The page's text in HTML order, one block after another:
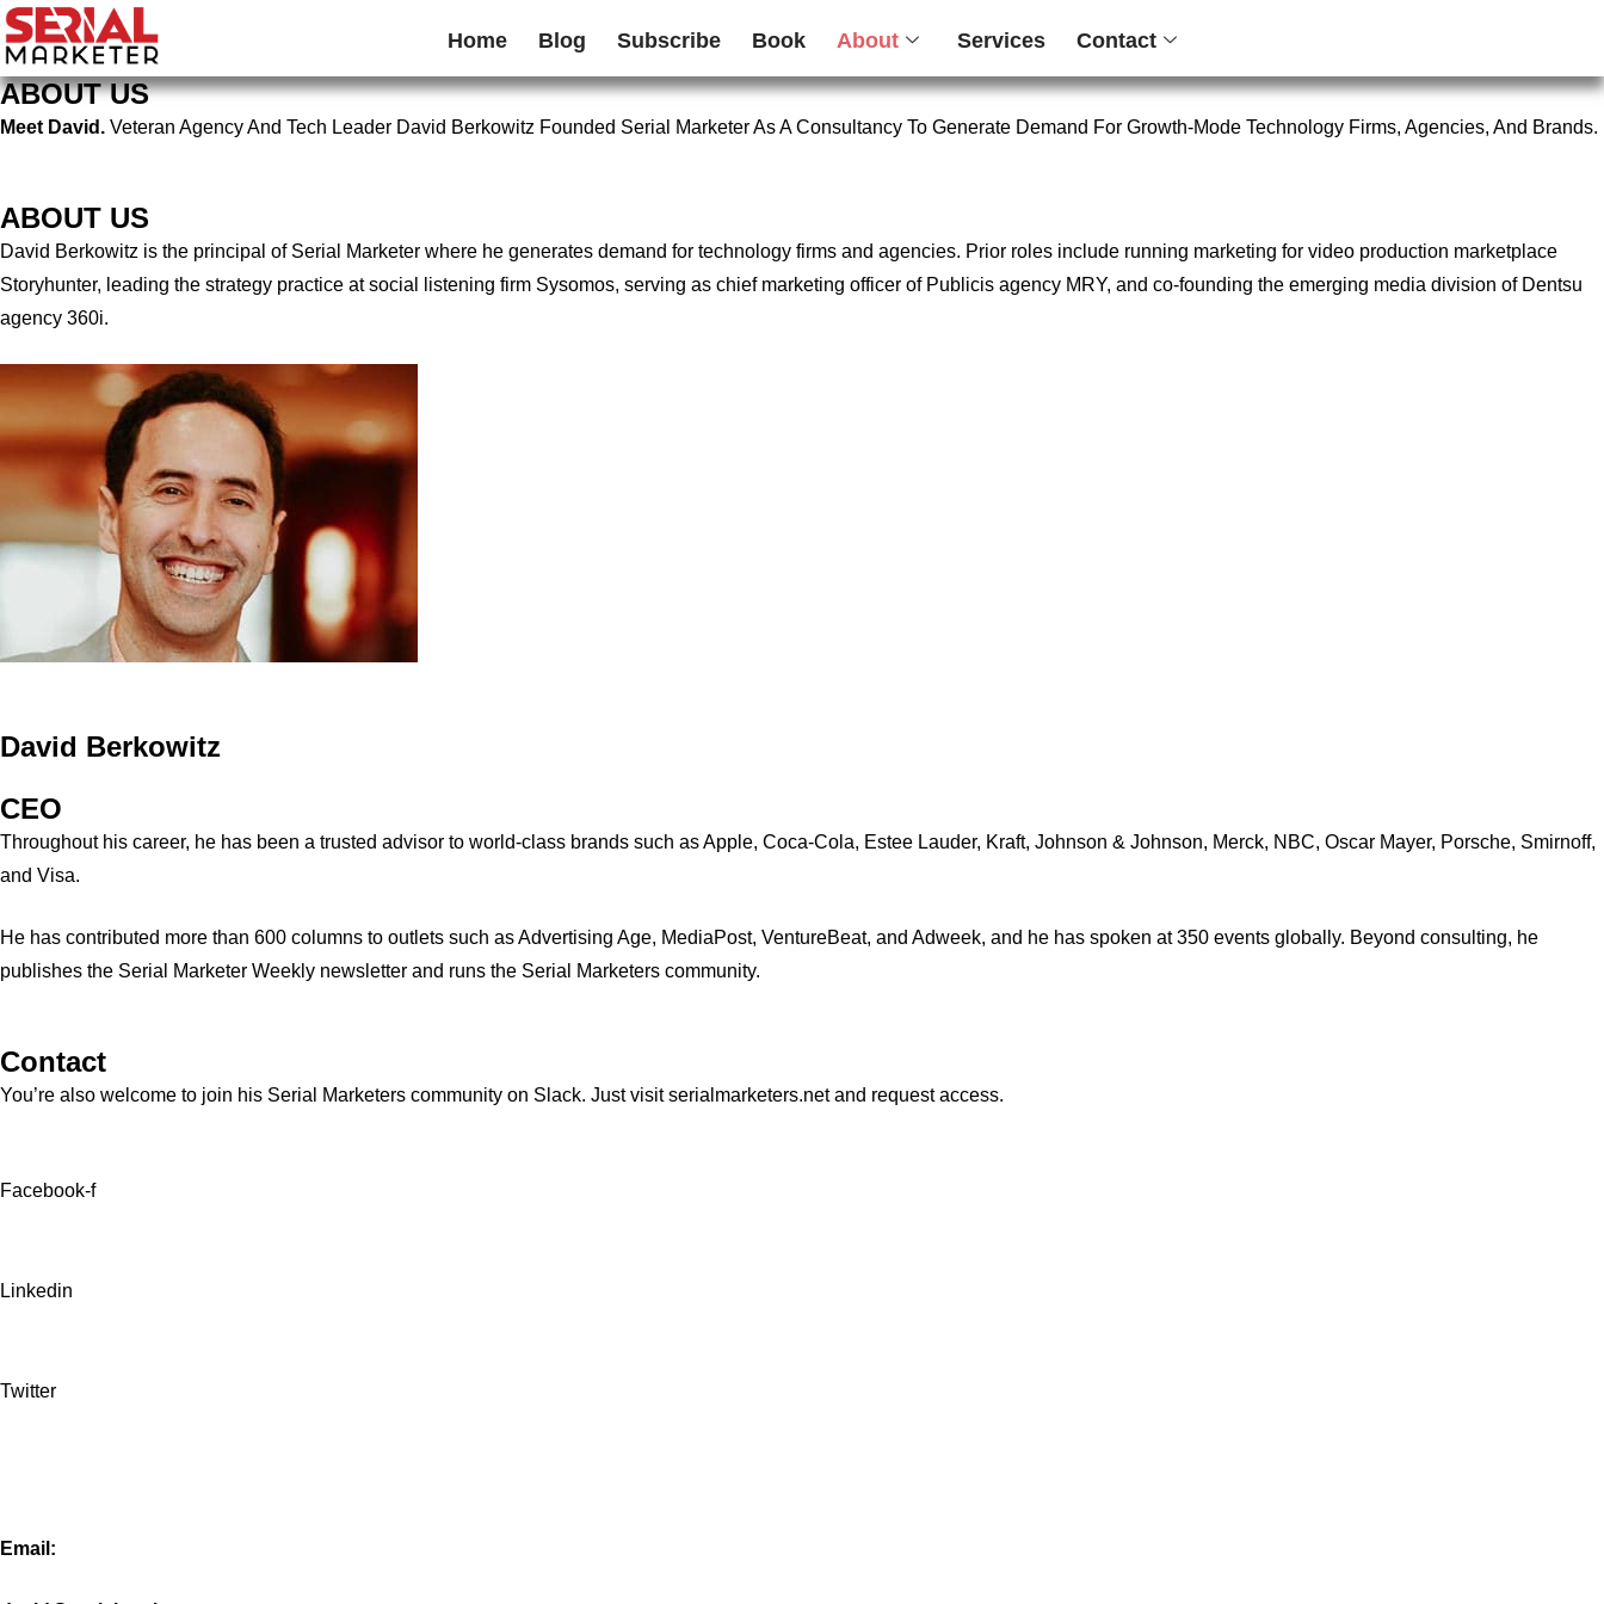
Home Blog Subscribe Book About Services Contact
ABOUT US
Meet David. Veteran Agency And Tech Leader David Berkowitz Founded Serial Marketer As A Consultancy To Generate Demand For Growth-Mode Technology Firms, Agencies, And Brands.
ABOUT US
David Berkowitz is the principal of Serial Marketer where he generates demand for technology firms and agencies. Prior roles include running marketing for video production marketplace
Storyhunter, leading the strategy practice at social listening firm Sysomos, serving as chief marketing officer of Publicis agency MRY, and co-founding the emerging media division of Dentsu
agency 360i.
David Berkowitz
CEO
Throughout his career, he has been a trusted advisor to world-class brands such as Apple, Coca-Cola, Estee Lauder, Kraft, Johnson & Johnson, Merck, NBC, Oscar Mayer, Porsche, Smirnoff,
and Visa.
He has contributed more than 600 columns to outlets such as Advertising Age, MediaPost, VentureBeat, and Adweek, and he has spoken at 350 events globally. Beyond consulting, he
publishes the Serial Marketer Weekly newsletter and runs the Serial Marketers community.
Contact
You’re also welcome to join his Serial Marketers community on Slack. Just visit serialmarketers.net and request access.
Facebook-f
Linkedin
Twitter
Email: